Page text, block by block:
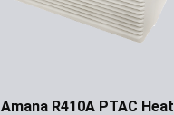
Amana R410A PTAC Heat